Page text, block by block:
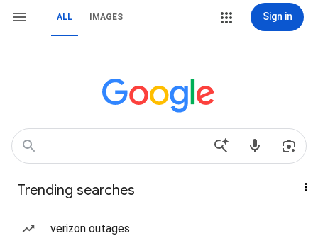
ALL IMAGES Sign in
Trending searches
verizon outages